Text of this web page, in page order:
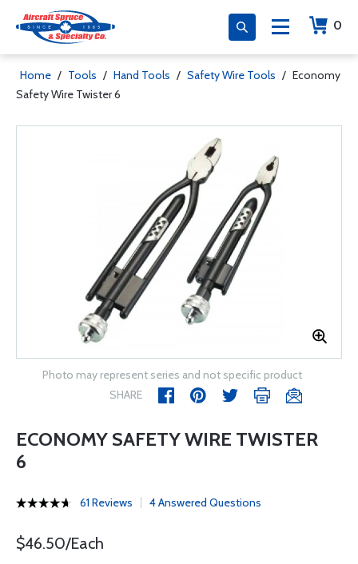
0
Home / Tools / Hand Tools / Safety Wire Tools / Economy
Safety Wire Twister 6
Photo may represent series and not specific product
SHARE
ECONOMY SAFETY WIRE TWISTER
6
61 Reviews 4 Answered Questions
$46.50/Each